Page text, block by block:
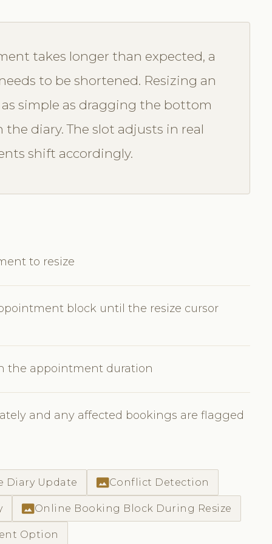
takes longer than expected, a
to be shortened. Resizing an
simple as dragging the bottom
diary. The slot adjusts in real
shift accordingly.
to resize
block until the resize cursor
the appointment duration
and any affected bookings are flagged
Diary Update photo_size_select_actualConflict Detection
photo_size_select_actualOnline Booking Block During Resize
Option